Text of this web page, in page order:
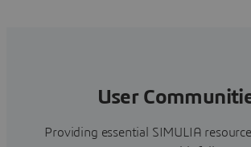
User
Providing essential SIMULIA